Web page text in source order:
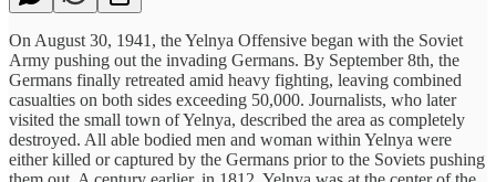
On August 30, 1941, the Yelnya Offensive began with the Soviet
Army pushing out the invading Germans. By September 8th, the
Germans finally retreated amid heavy fighting, leaving combined
casualties on both sides exceeding 50,000. Journalists, who later
visited the small town of Yelnya, described the area as completely
destroyed. All able bodied men and woman within Yelnya were
either killed or captured by the Germans prior to the Soviets pushing